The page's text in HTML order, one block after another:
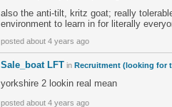
also the anti-tilt, kritz goat; really
environment to learn in for literally
posted about 4 years ago
Sale_boat LFT in Recruitment (looking for
yorkshire 2 lookin real mean
posted about 4 years ago